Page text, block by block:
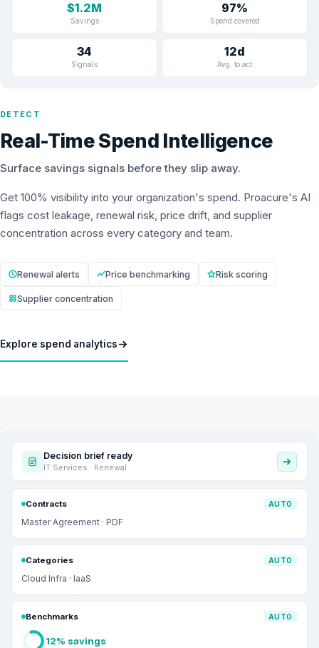
DETECT
Real-Time Spend Intelligence
Surface savings signals before they slip away.
Get 100% visibility into your organization's spend. Proacure's AI
flags cost leakage, renewal risk, price drift, and supplier
concentration across every category and team.
Renewal alerts Price benchmarking Risk scoring
Supplier concentration
Explore spend analytics
$1.2M
Savings
97%
Spend covered
34
Signals
12d
Avg. to act
Decision brief ready
IT Services · Renewal
Contracts AUTO
Master Agreement · PDF
Categories AUTO
Cloud Infra · IaaS
Benchmarks AUTO
12% savings